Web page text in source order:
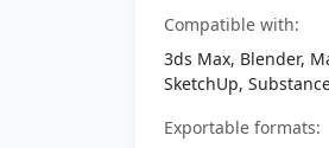
Compatible with:
3ds Max, Blender,
SketchUp,
Exportable formats: